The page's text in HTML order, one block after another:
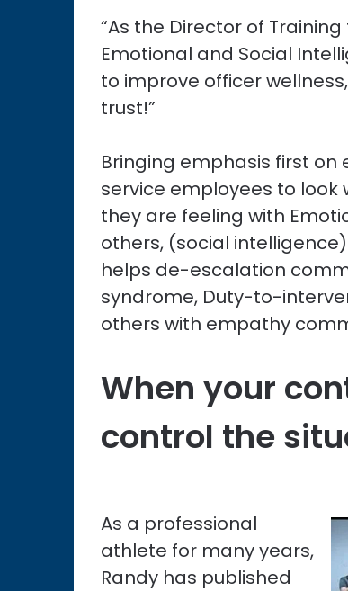
“As the Director of Training
Emotional and Social
to improve officer
trust!”
Bringing emphasis first
service employees to
they are feeling with
others, (social
helps de-escalation
syndrome, Duty-to-
others with empathy
When your
control the
As a professional
athlete for many years,
Randy has published